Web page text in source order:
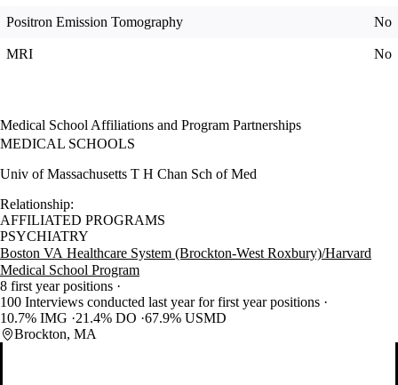
Positron Emission Tomography No
MRI No
Medical School Affiliations and Program Partnerships
MEDICAL SCHOOLS
Univ of Massachusetts T H Chan Sch of Med
Relationship:
AFFILIATED PROGRAMS
PSYCHIATRY
Boston VA Healthcare System (Brockton-West Roxbury)/Harvard
Medical School Program
8 first year positions
100 Interviews conducted last year for first year positions
10.7% IMG
21.4% DO 67.9% USMD
Brockton, MA